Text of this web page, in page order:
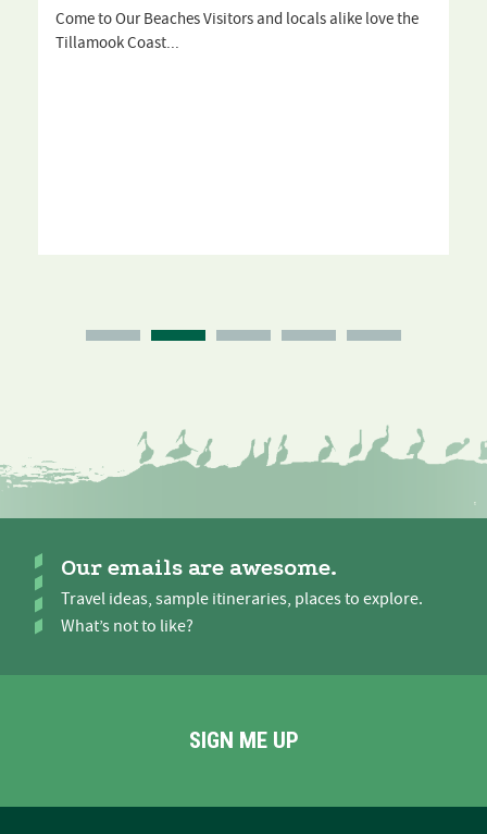
Come to Our Beaches Visitors and locals alike love the
Tillamook Coast...
Our emails are awesome.
Travel ideas, sample itineraries, places to explore.
What’s not to like?
SIGN ME UP